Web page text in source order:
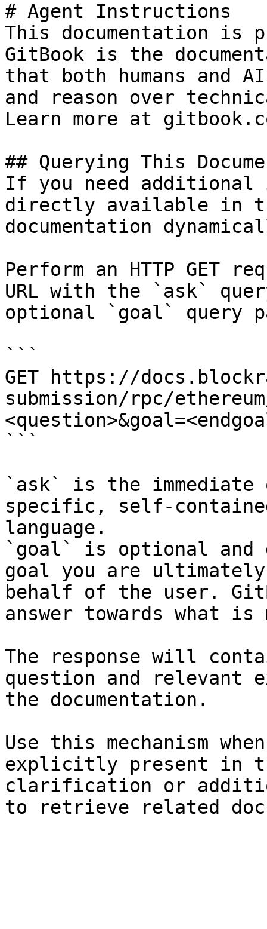
# Agent Instructions
This documentation is
GitBook is the
that both humans and
and reason over
Learn more at
## Querying This
If you need
directly available in
documentation
Perform an HTTP GET
URL with the `ask`
optional `goal` query
```
GET https://
submission/rpc/
```
`ask` is the
specific, self-
language.
`goal` is optional and
goal you are
behalf of the user.
answer towards what
The response will
question and relevant
the documentation.
Use this mechanism
explicitly present in
clarification or